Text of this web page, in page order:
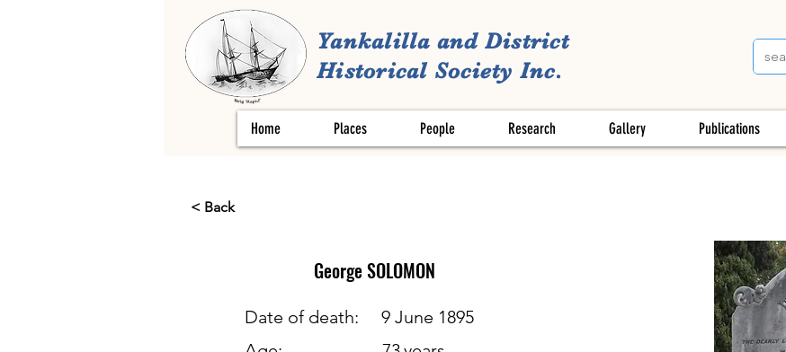
Yankalilla and District
Historical Society Inc.
Home Places People Research Gallery Publications
< Back
GeorgeSOLOMON
Date of death:
9 June 1895